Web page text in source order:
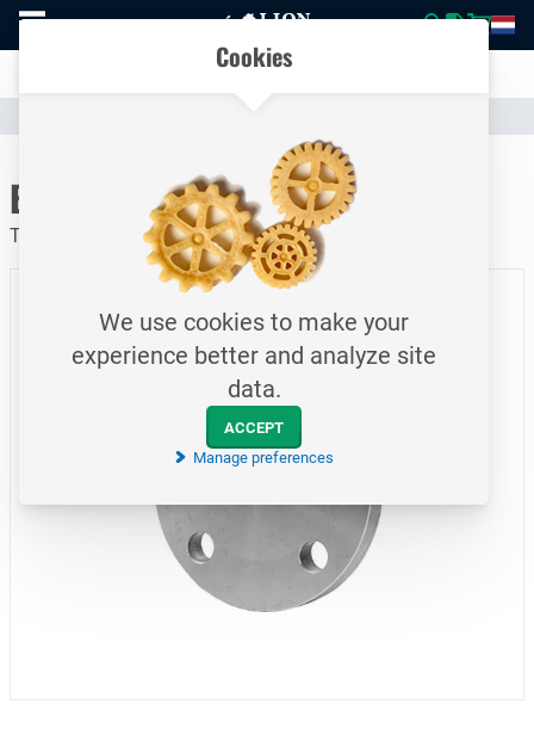
To
homepage
Clear communication
Blind Flange / PN06 / DN40
Type 5A / EN1092-1 / P250GH / 48.3 mm
Cookies
We use cookies to make your
experience better and analyze site
data.
ACCEPT
Manage preferences